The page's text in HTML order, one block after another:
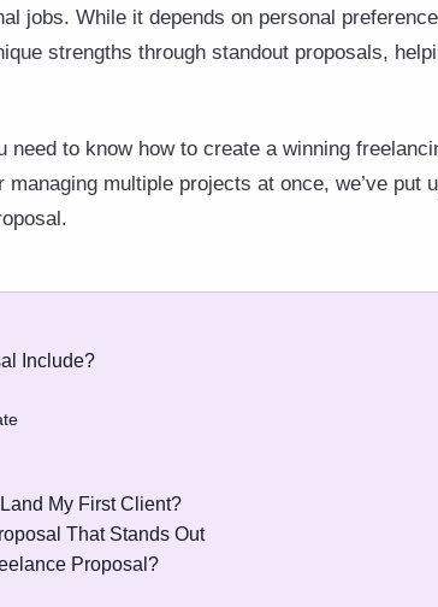
jobs. While it depends on personal
strengths through standout proposals,
need to know how to create a winning
multiple projects at once, we’ve put
Include?
My First Client?
That Stands Out
Proposal?